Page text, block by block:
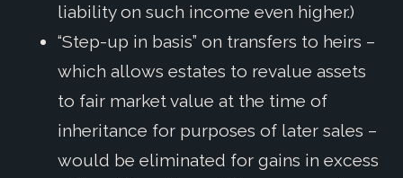
liability on such income even higher.)
“Step-up in basis” on transfers to heirs –
which allows estates to revalue assets
to fair market value at the time of
inheritance for purposes of later sales –
would be eliminated for gains in excess